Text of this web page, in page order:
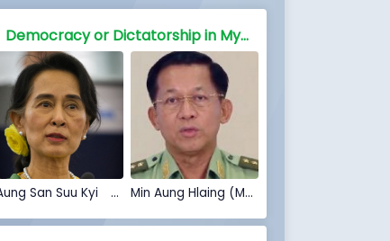
Democracy or Dictatorship in Myanmar
Aung San Suu Kyi (Myanmar Coup 2021) Min Aung Hlaing (Myanmar Coup 2021)